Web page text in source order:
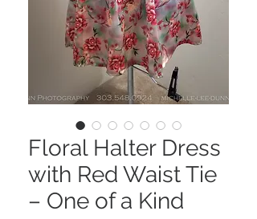
Floral Halter Dress
with Red Waist Tie
– One of a Kind